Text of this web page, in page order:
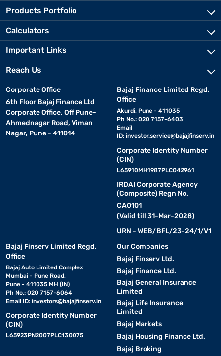
Products Portfolio
Calculators
Important Links
Reach Us
Corporate Office
6th Floor Bajaj Finance Ltd
Corporate Office, Off Pune-
Ahmednagar Road, Viman
Nagar, Pune - 411014
Bajaj Finance Limited Regd.
Office
Akurdi, Pune - 411035
Ph No.: 020 7157-6403
Email
ID: investor.service@bajajfinserv.in
Corporate Identity Number
(CIN)
L65910MH1987PLC042961
IRDAI Corporate Agency
(Composite) Regn No.
CA0101
(Valid till 31-Mar-2028)
URN - WEB/BFL/23-24/1/V1
Bajaj Finserv Limited Regd.
Office
Bajaj Auto Limited Complex
Mumbai - Pune Road,
Pune - 411035 MH (IN)
Ph No.: 020 7157-6064
Email ID: investors@bajajfinserv.in
Corporate Identity Number
(CIN)
L65923PN2007PLC130075
Our Companies
Bajaj Finserv Ltd.
Bajaj Finance Ltd.
Bajaj General Insurance
Limited
Bajaj Life Insurance
Limited
Bajaj Markets
Bajaj Housing Finance Ltd.
Bajaj Broking